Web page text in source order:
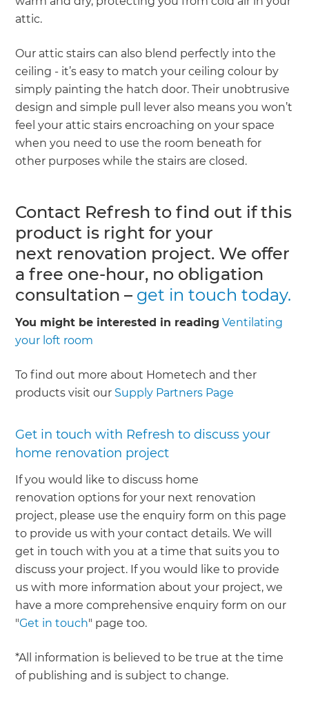
attic.
Our attic stairs can also blend perfectly into the
ceiling - it’s easy to match your ceiling colour by
simply painting the hatch door. Their unobtrusive
design and simple pull lever also means you won’t
feel your attic stairs encroaching on your space
when you need to use the room beneath for
other purposes while the stairs are closed.
Contact Refresh to find out if this
product is right for your
next renovation project. We offer
a free one-hour, no obligation
consultation – get in touch today.
You might be interested in reading Ventilating
your loft room
To find out more about Hometech and ther
products visit our Supply Partners Page
Get in touch with Refresh to discuss your
home renovation project
If you would like to discuss home
renovation options for your next renovation
project, please use the enquiry form on this page
to provide us with your contact details. We will
get in touch with you at a time that suits you to
discuss your project. If you would like to provide
us with more information about your project, we
have a more comprehensive enquiry form on our
"Get in touch" page too.
*All information is believed to be true at the time
of publishing and is subject to change.